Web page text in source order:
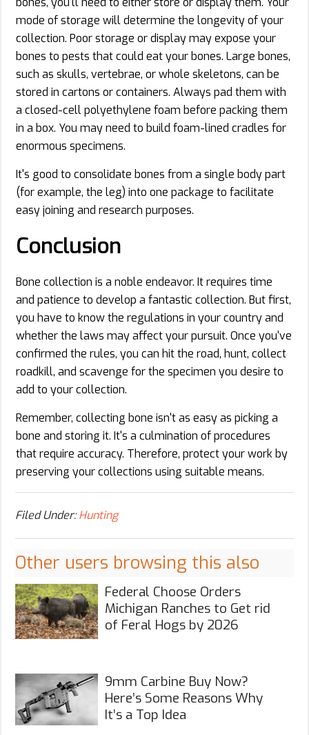
mode of storage will determine the longevity of your
collection. Poor storage or display may expose your
bones to pests that could eat your bones. Large bones,
such as skulls, vertebrae, or whole skeletons, can be
stored in cartons or containers. Always pad them with
a closed-cell polyethylene foam before packing them
in a box. You may need to build foam-lined cradles for
enormous specimens.
It's good to consolidate bones from a single body part
(for example, the leg) into one package to facilitate
easy joining and research purposes.
Conclusion
Bone collection is a noble endeavor. It requires time
and patience to develop a fantastic collection. But first,
you have to know the regulations in your country and
whether the laws may affect your pursuit. Once you've
confirmed the rules, you can hit the road, hunt, collect
roadkill, and scavenge for the specimen you desire to
add to your collection.
Remember, collecting bone isn't as easy as picking a
bone and storing it. It's a culmination of procedures
that require accuracy. Therefore, protect your work by
preserving your collections using suitable means.
Filed Under:Hunting
Other users browsing this also
Federal Choose Orders
Michigan Ranches to Get rid
of Feral Hogs by 2026
9mm Carbine Buy Now?
Here’s Some Reasons Why
It’s a Top Idea